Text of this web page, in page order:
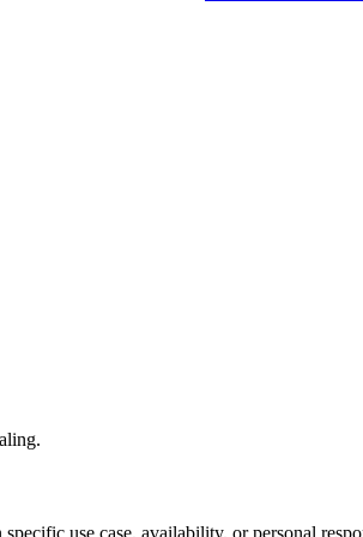
use case, availability, or personal